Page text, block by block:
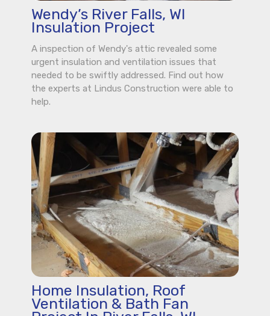
Wendy’s River Falls, WI
Insulation Project
A inspection of Wendy's attic revealed some
urgent insulation and ventilation issues that
needed to be swiftly addressed. Find out how
the experts at Lindus Construction were able to
help.
Home Insulation, Roof
Ventilation & Bath Fan